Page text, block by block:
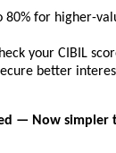
80% for higher-
your CIBIL
better
— Now simpler